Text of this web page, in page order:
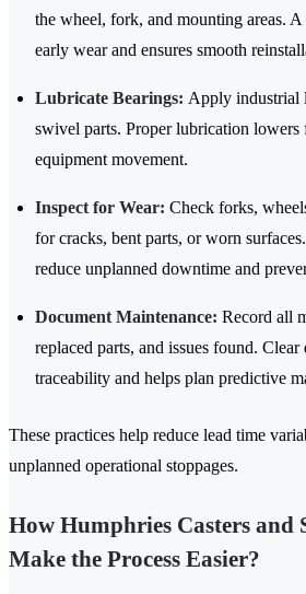
the wheel, fork, and mounting areas. A
early wear and ensures smooth
Lubricate Bearings: Apply industrial
swivel parts. Proper lubrication lowers
equipment movement.
Inspect for Wear: Check forks,
for cracks, bent parts, or worn
reduce unplanned downtime and
Document Maintenance: Record all
replaced parts, and issues found.
traceability and helps plan predictive
These practices help reduce lead time
unplanned operational stoppages.
How Humphries Casters and
Make the Process Easier?